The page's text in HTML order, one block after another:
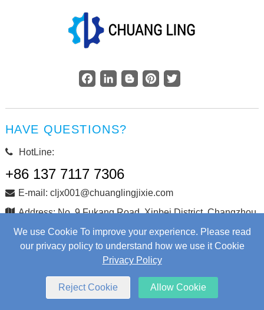
We use Cookie To improve your experience. Please read
our privacy policy to understand how we use it Cookie
Privacy Policy
Reject Cookie Allow Cookie
Facebook
LinkedInBloggerPinterestTwitter
HAVE QUESTIONS?
HotLine:
+86 137 7117 7306
E-mail: cljx001@chuanglingjixie.com
Address: No. 9 Fukang Road, Xinbei District, Changzhou
City, Jiangsu Province, China
Rights Reserved.Web Development by Wangke
Sitemap
XML